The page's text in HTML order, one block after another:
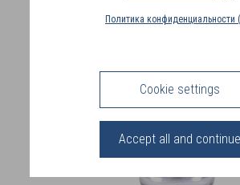
Политика конфиденциальности
Cookie settings
Accept all and continue